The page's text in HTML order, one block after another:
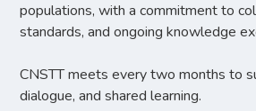
populations, with a commitment to
standards, and ongoing knowledge
CNSTT meets every two months to
dialogue, and shared learning.